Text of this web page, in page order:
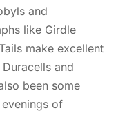
and
like Girdle
make excellent
and
been some
of